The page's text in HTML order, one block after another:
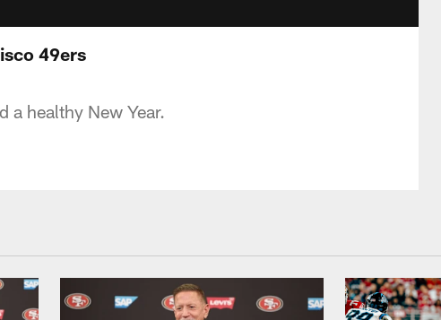
49ers
a healthy New Year.